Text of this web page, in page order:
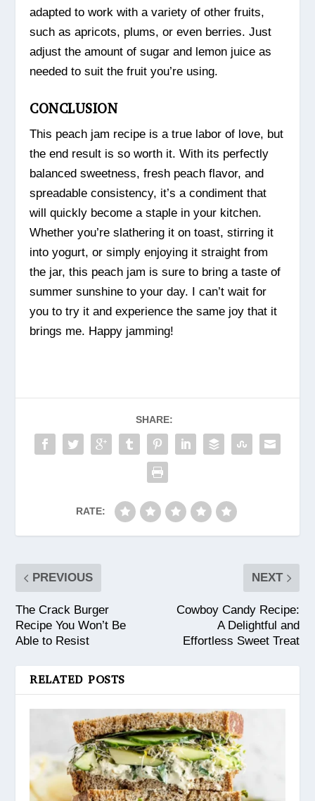
adapted to work with a variety of other fruits,
such as apricots, plums, or even berries. Just
adjust the amount of sugar and lemon juice as
needed to suit the fruit you’re using.
CONCLUSION
This peach jam recipe is a true labor of love, but
the end result is so worth it. With its perfectly
balanced sweetness, fresh peach flavor, and
spreadable consistency, it’s a condiment that
will quickly become a staple in your kitchen.
Whether you’re slathering it on toast, stirring it
into yogurt, or simply enjoying it straight from
the jar, this peach jam is sure to bring a taste of
summer sunshine to your day. I can’t wait for
you to try it and experience the same joy that it
brings me. Happy jamming!
SHARE:
RATE:
PREVIOUS
The Crack Burger
Recipe You Won’t Be
Able to Resist
NEXT
Cowboy Candy Recipe:
A Delightful and
Effortless Sweet Treat
RELATED POSTS